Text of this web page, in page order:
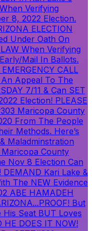
Verifying
8, 2022 Election.
ELECTION
Under Oath On
When Verifying
Mail In Ballots.
CALL
Appeal To The
7/11 & Can SET
Election! PLEASE
Maricopa County
From The People
Methods. Here’s
Maladminstration
County
Nov 8 Election Can
DEMAND Kari Lake &
The NEW Evidence
ABE HAMADEH
But
Seat BUT Loves
DOES IT NOW!